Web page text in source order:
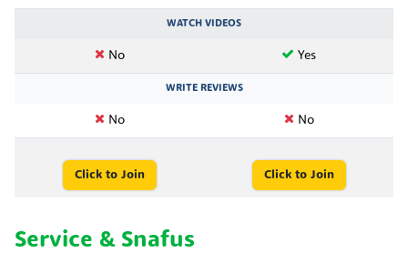
WATCH VIDEOS
No Yes
WRITE REVIEWS
No No
Click to Join Click to Join
Service & Snafus